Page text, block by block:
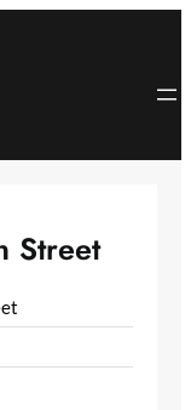
Street